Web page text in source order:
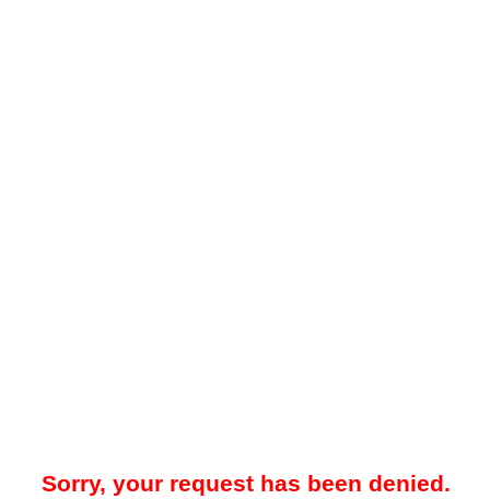
Sorry, your request has been denied.